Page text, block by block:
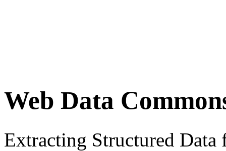
Web Data
Extracting Structured